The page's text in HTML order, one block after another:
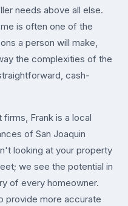
needs above all else.
is often one of the
a person will make,
the complexities of the
cash-
firms, Frank is a local
of San Joaquin
looking at your property
we see the potential in
of every homeowner.
provide more accurate